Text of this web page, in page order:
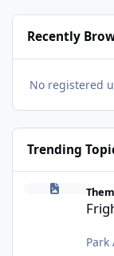
Recently
No registered
Trending
Fright Nights 2026
Park